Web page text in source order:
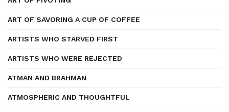
ART OF SAVORING A CUP OF COFFEE
ARTISTS WHO STARVED FIRST
ARTISTS WHO WERE REJECTED
ATMAN AND BRAHMAN
ATMOSPHERIC AND THOUGHTFUL